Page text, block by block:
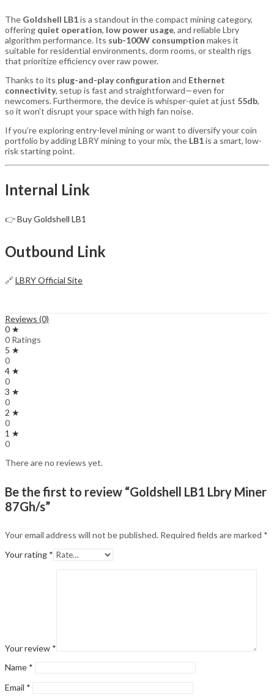
The Goldshell LB1is a standout in the compact mining category,
offering quiet operation, low power usage, and reliable Lbry
algorithm performance. Its sub-100W consumption makes it
suitable for residential environments, dorm rooms, or stealth rigs
that prioritize efficiency over raw power.
Thanks to its plug-and-play configuration and Ethernet
connectivity, setup is fast and straightforward—even for
newcomers. Furthermore, the device is whisper-quiet at just 55db,
so it won’t disrupt your space with high fan noise.
If you’re exploring entry-level mining or want to diversify your coin
portfolio by adding LBRY mining to your mix, the LB1is a smart, low-
risk starting point.
Internal Link
👉Buy Goldshell LB1
Outbound Link
🔗 LBRY Official Site
Reviews (0)
0 ★
0 Ratings
5 ★
0
4 ★
0
3 ★
0
2 ★
0
1 ★
0
There are no reviews yet.
Be the first to review “Goldshell LB1 Lbry Miner
87Gh/s”
Your email address will not be published. Required fields are marked *
Your rating *
Your review *
Name *
Email *